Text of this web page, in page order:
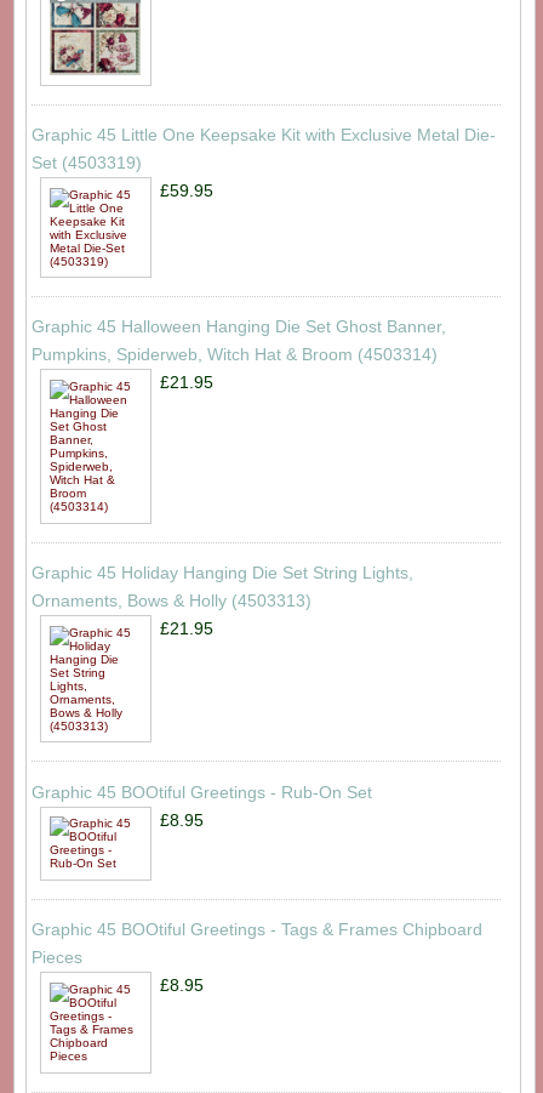
Graphic 45 Little One Keepsake Kit with Exclusive Metal Die-
Set (4503319)
£59.95
Graphic 45 Halloween Hanging Die Set Ghost Banner,
Pumpkins, Spiderweb, Witch Hat & Broom (4503314)
£21.95
Graphic 45 Holiday Hanging Die Set String Lights,
Ornaments, Bows & Holly (4503313)
£21.95
Graphic 45 BOOtiful Greetings - Rub-On Set
£8.95
Graphic 45 BOOtiful Greetings - Tags & Frames Chipboard
Pieces
£8.95